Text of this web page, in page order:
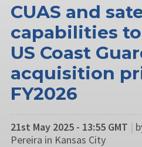
CUAS and
capabilities
US Coast
acquisition
FY2026
21st May 2025 - 13:55 GMT |
Pereira in Kansas City